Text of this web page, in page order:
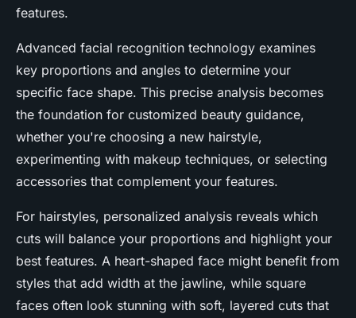
features.
Advanced facial recognition technology examines
key proportions and angles to determine your
specific face shape. This precise analysis becomes
the foundation for customized beauty guidance,
whether you're choosing a new hairstyle,
experimenting with makeup techniques, or selecting
accessories that complement your features.
For hairstyles, personalized analysis reveals which
cuts will balance your proportions and highlight your
best features. A heart-shaped face might benefit from
styles that add width at the jawline, while square
faces often look stunning with soft, layered cuts that